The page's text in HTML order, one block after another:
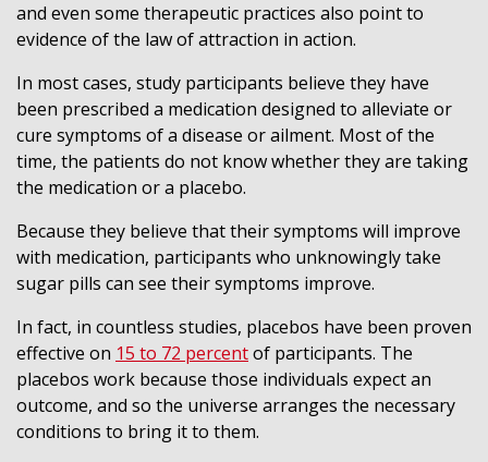
and even some therapeutic practices also point to
evidence of the law of attraction in action.
In most cases, study participants believe they have
been prescribed a medication designed to alleviate or
cure symptoms of a disease or ailment. Most of the
time, the patients do not know whether they are taking
the medication or a placebo.
Because they believe that their symptoms will improve
with medication, participants who unknowingly take
sugar pills can see their symptoms improve.
In fact, in countless studies, placebos have been proven
effective on 15 to 72 percentof participants. The
placebos work because those individuals expect an
outcome, and so the universe arranges the necessary
conditions to bring it to them.